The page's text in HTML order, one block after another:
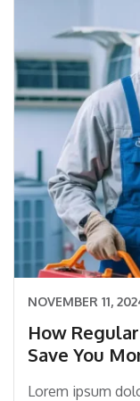
NOVEMBER 11,
How
Save You
Lorem ipsum